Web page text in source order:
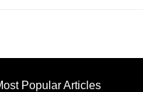
Popular Articles